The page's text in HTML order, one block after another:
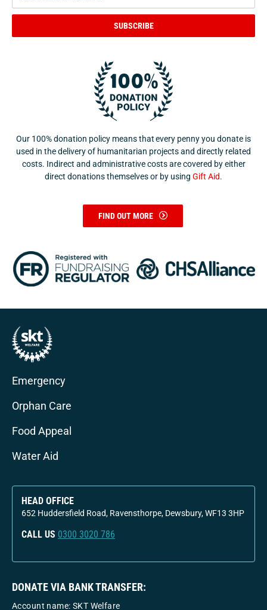
SUBSCRIBE
Our 100% donation policy means that every penny you donate is
used in the delivery of humanitarian projects and directly related
costs. Indirect and administrative costs are covered by either
direct donations themselves or by using Gift Aid.
FIND OUT MORE
Emergency
Orphan Care
Food Appeal
Water Aid
HEAD OFFICE
652 Huddersfield Road, Ravensthorpe, Dewsbury, WF13 3HP
CALL US 0300 3020 786
DONATE VIA BANK TRANSFER:
Account name: SKT Welfare